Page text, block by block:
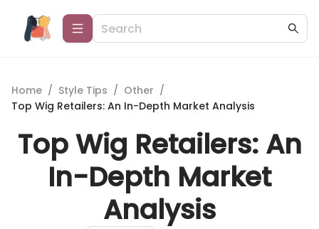
Home / Style Tips / Other /
Top Wig Retailers: An In-Depth Market Analysis
Top Wig Retailers: An
In-Depth Market
Analysis